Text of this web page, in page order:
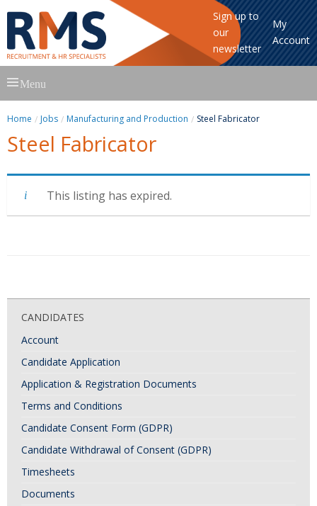
Sign up to
our
newsletter
My
Account
to
Menu
Home Jobs Manufacturing and Production Steel Fabricator
Steel Fabricator
This listing has expired.
CANDIDATES
Account
Candidate Application
Application & Registration Documents
Terms and Conditions
Candidate Consent Form (GDPR)
Candidate Withdrawal of Consent (GDPR)
Timesheets
Documents